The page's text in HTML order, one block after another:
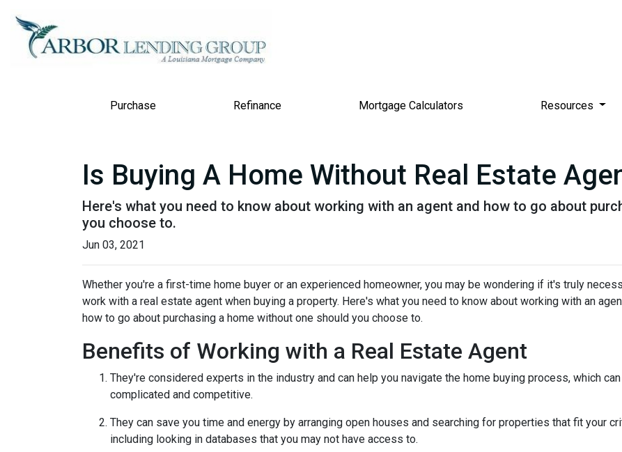
Purchase Refinance Mortgage Calculators Resources
Is Buying A Home Without Real Estate
Here's what you need to know about working with an agent and how to go about
you choose to.
Jun 03, 2021
Whether you're a first-time home buyer or an experienced homeowner, you may be wondering if it's truly
work with a real estate agent when buying a property. Here's what you need to know about working with an
how to go about purchasing a home without one should you choose to.
Benefits of Working with a Real Estate Agent
They're considered experts in the industry and can help you navigate the home buying process, which
complicated and competitive.
They can save you time and energy by arranging open houses and searching for properties that fit your
including looking in databases that you may not have access to.